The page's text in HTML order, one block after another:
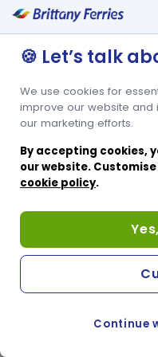
🍪 Let’s talk
We use cookies for
improve our website
our marketing efforts.
By accepting cookies,
our website.
cookie policy.
Continue